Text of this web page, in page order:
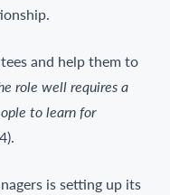
and help them to
role well requires a
to learn for
is setting up its